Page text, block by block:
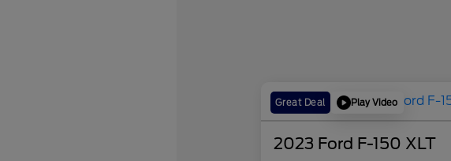
Great Deal Play Video
2023 Ford F-150 XLT